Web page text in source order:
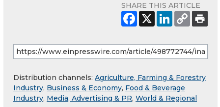
SHARE THIS ARTICLE
Distribution channels: Agriculture, Farming & Forestry
Industry, Business & Economy, Food & Beverage
Industry, Media, Advertising & PR, World & Regional